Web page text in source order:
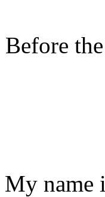
Before
My name